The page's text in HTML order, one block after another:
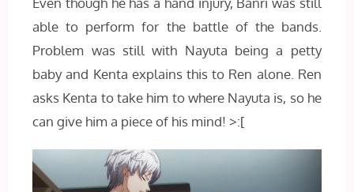
able to perform for the battle of the bands.
Problem was still with Nayuta being a petty
baby and Kenta explains this to Ren alone. Ren
asks Kenta to take him to where Nayuta is, so he
can give him a piece of his mind! >:[